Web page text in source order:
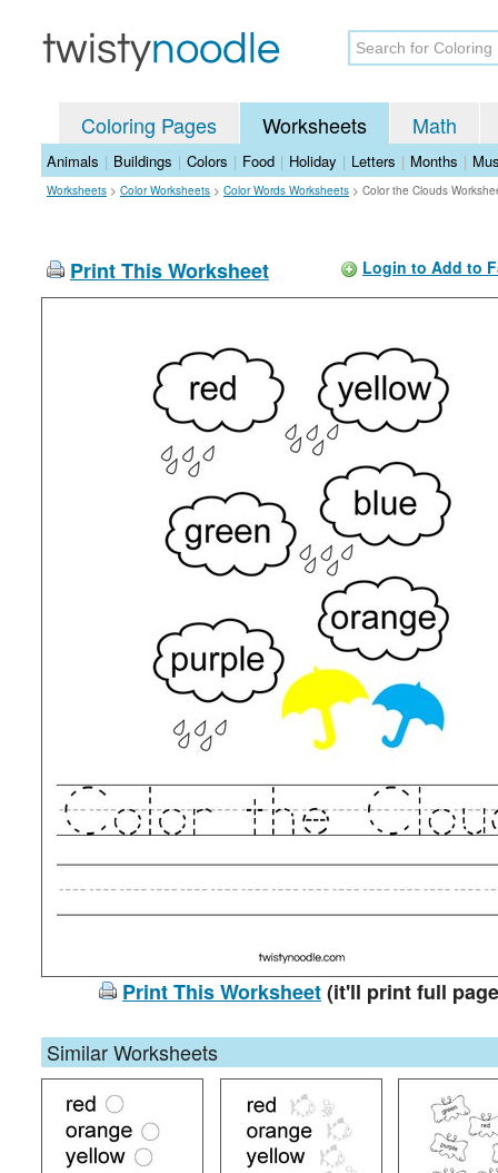
Coloring Pages Worksheets Math
Animals | Buildings | Colors | Food | Holiday | Letters | Months |
Worksheets > Color Worksheets > Color Words Worksheets > Color the Clouds
Print This Worksheet Login to Add to
Print This Worksheet(it'll print full
Similar Worksheets